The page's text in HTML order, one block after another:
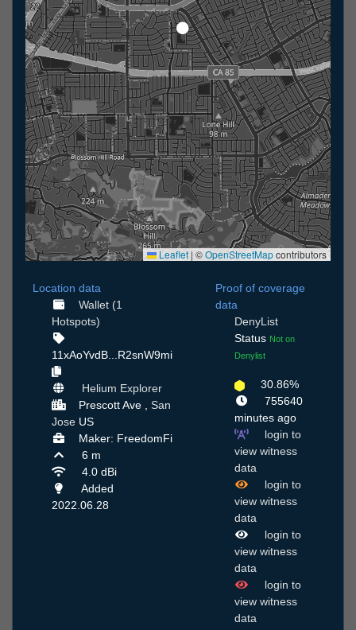
Leaflet | ©OpenStreetMapcontributors
Location data
Wallet (1
Hotspots)
11xAoYvdB...R2snW9mi
Helium Explorer
Prescott Ave , San
Jose US
Maker: FreedomFi
6 m
4.0 dBi
Added
2022.06.28
Proof of coverage
data
DenyList
Status Not on
Denylist
30.86%
755640
minutes ago
login to
view witness
data
login to
view witness
data
login to
view witness
data
login to
view witness
data